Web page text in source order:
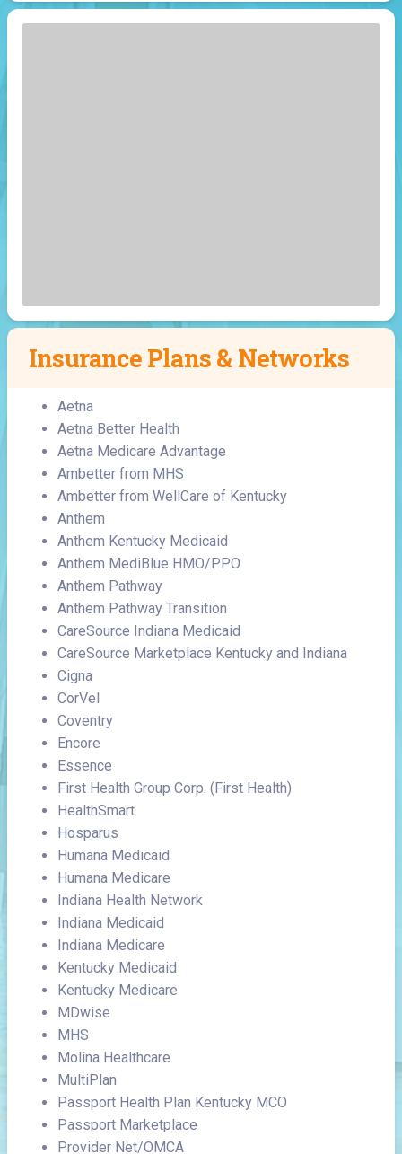
Insurance Plans & Networks
Aetna
Aetna Better Health
Aetna Medicare Advantage
Ambetter from MHS
Ambetter from WellCare of Kentucky
Anthem
Anthem Kentucky Medicaid
Anthem MediBlue HMO/PPO
Anthem Pathway
Anthem Pathway Transition
CareSource Indiana Medicaid
CareSource Marketplace Kentucky and Indiana
Cigna
CorVel
Coventry
Encore
Essence
First Health Group Corp. (First Health)
HealthSmart
Hosparus
Humana Medicaid
Humana Medicare
Indiana Health Network
Indiana Medicaid
Indiana Medicare
Kentucky Medicaid
Kentucky Medicare
MDwise
MHS
Molina Healthcare
MultiPlan
Passport Health Plan Kentucky MCO
Passport Marketplace
Provider Net/OMCA